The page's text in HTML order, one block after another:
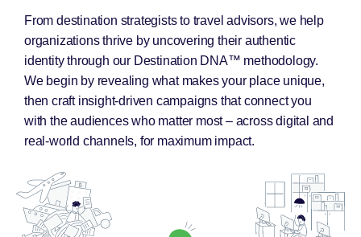
From destination strategists to travel advisors, we help
organizations thrive by uncovering their authentic
identity through our Destination DNA™ methodology.
We begin by revealing what makes your place unique,
then craft insight-driven campaigns that connect you
with the audiences who matter most – across digital and
real-world channels, for maximum impact.